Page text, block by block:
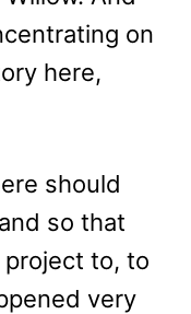
on
here,
should
so that
to, to
very